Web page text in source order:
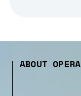
ABOUT OPERA